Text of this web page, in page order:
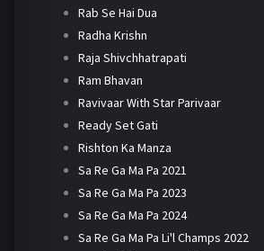
Rab Se Hai Dua
Radha Krishn
Raja Shivchhatrapati
Ram Bhavan
Ravivaar With Star Parivaar
Ready Set Gati
Rishton Ka Manza
Sa Re Ga Ma Pa 2021
Sa Re Ga Ma Pa 2023
Sa Re Ga Ma Pa 2024
Sa Re Ga Ma Pa Li'l Champs 2022